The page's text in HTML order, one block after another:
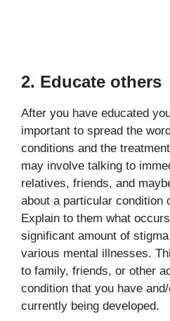
2. Educate others
After you have educated
important to spread the
conditions and the
may involve talking to
relatives, friends, and
about a particular condition
Explain to them what
significant amount of
various mental illnesses.
to family, friends, or other
condition that you have
currently being developed.